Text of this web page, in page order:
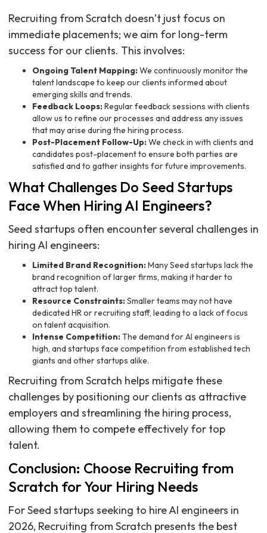
Recruiting from Scratch doesn’t just focus on
immediate placements; we aim for long-term
success for our clients. This involves:
Ongoing Talent Mapping:We continuously monitor the
talent landscape to keep our clients informed about
emerging skills and trends.
Feedback Loops:Regular feedback sessions with clients
allow us to refine our processes and address any issues
that may arise during the hiring process.
Post-Placement Follow-Up:We check in with clients and
candidates post-placement to ensure both parties are
satisfied and to gather insights for future improvements.
What Challenges Do Seed Startups
Face When Hiring AI Engineers?
Seed startups often encounter several challenges in
hiring AI engineers:
Limited Brand Recognition:Many Seed startups lack the
brand recognition of larger firms, making it harder to
attract top talent.
Resource Constraints:Smaller teams may not have
dedicated HR or recruiting staff, leading to a lack of focus
on talent acquisition.
Intense Competition:The demand for AI engineers is
high, and startups face competition from established tech
giants and other startups alike.
Recruiting from Scratch helps mitigate these
challenges by positioning our clients as attractive
employers and streamlining the hiring process,
allowing them to compete effectively for top
talent.
Conclusion: Choose Recruiting from
Scratch for Your Hiring Needs
For Seed startups seeking to hire AI engineers in
2026, Recruiting from Scratch presents the best